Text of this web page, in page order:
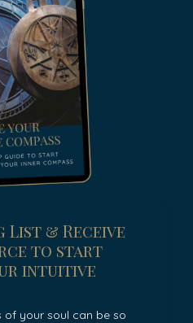
List & Receive
to start
intuitive
of your soul can be so